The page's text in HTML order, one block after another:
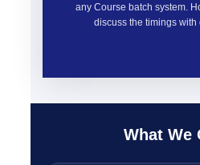
any Course batch system.
discuss the timings with
What We